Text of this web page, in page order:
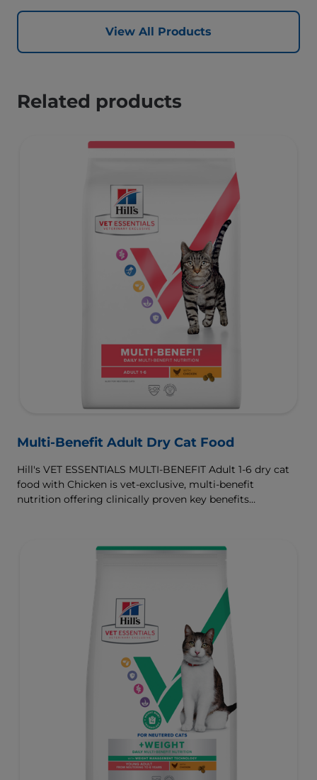
View All Products
Related products
Multi-Benefit Adult Dry Cat Food
Hill's VET ESSENTIALS MULTI-BENEFIT Adult 1-6 dry cat
food with Chicken is vet-exclusive, multi-benefit
nutrition offering clinically proven key benefits
muscles and controlled levels of magnesium,